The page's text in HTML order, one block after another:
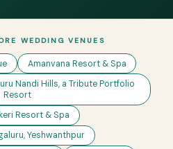
WEDDING VENUES
Amanvana Resort & Spa
Nandi Hills, a Tribute Portfolio
Resort
Resort & Spa
Yeshwanthpur